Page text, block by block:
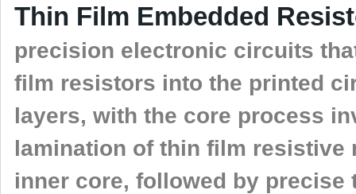
Thin Film Embedded
precision electronic circuits
film resistors into the printed
layers, with the core process
lamination of thin film resistive
inner core, followed by precise